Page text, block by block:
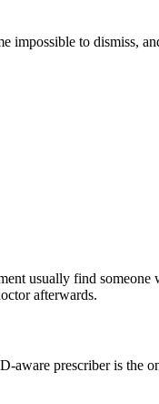
impossible to dismiss,
usually find someone
afterwards.
prescriber is the